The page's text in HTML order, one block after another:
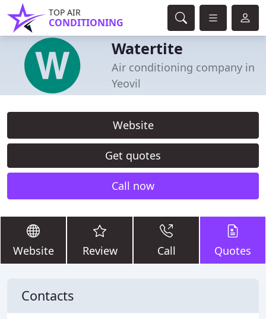
TOP AIR
CONDITIONING
Watertite
Air conditioning company in
Yeovil
Website
Get quotes
Call now
Website Review Call Quotes
Contacts